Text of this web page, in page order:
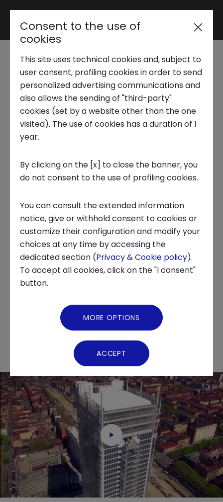
Reserved area
Trend Analysis
Applied Research
Startup Development
Business Transformation
Ecosystem enabling
About us
News and Events
Energy, Environment &
Utilities - Hydrogen and the
Futre of Renewables
The global energy situation is energy hungry,
while at the same time, the increase of
available in the short, medium and long term.
Although this report looks mainly at hydrogen,
other renewable energy sources are also
analyzed. Another interesting theme is that of
the Internet of Energy, which decentralizes,
digitalizes and decarbonizes production
technologies used to improve production and
increase energy efficiency.
Consent to the use of
cookies
This site uses technical cookies and, subject to
user consent, profiling cookies in order to send
personalized advertising communications and
also allows the sending of "third-party"
cookies (set by a website other than the one
visited). The use of cookies has a duration of 1
year.
By clicking on the [x] to close the banner, you
do not consent to the use of profiling cookies.
You can consult the extended information
notice, give or withhold consent to cookies or
customize their configuration and modify your
choices at any time by accessing the
dedicated section (Privacy & Cookie policy).
To accept all cookies, click on the "I consent"
button.
MORE OPTIONS
ACCEPT